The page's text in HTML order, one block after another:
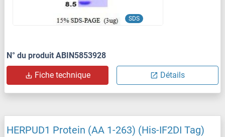
SDS
N° du produit ABIN5853928
Fiche technique Détails
HERPUD1 Protein (AA 1-263) (His-IF2DI Tag)